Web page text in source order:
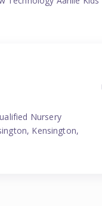
Nursery
Kensington,